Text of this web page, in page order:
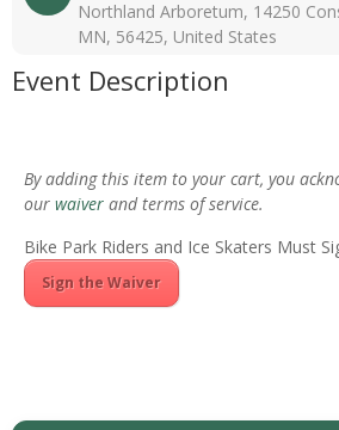
Northland Arboretum, 14250
MN, 56425, United States
Event Description
By adding this item to your cart, you
our waiver and terms of service.
Bike Park Riders and Ice Skaters Must
Sign the Waiver